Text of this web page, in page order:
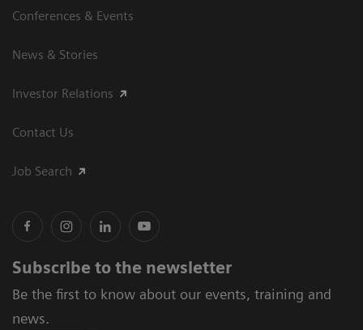
Conferences & Events
News & Stories
Investor Relations
Contact Us
Job Search
Subscribe to the newsletter
Be the first to know about our events, training and
news.